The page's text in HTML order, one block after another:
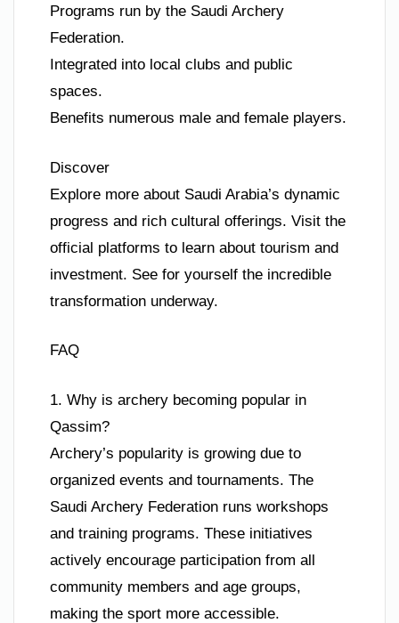
Programs run by the Saudi Archery
Federation.
Integrated into local clubs and public
spaces.
Benefits numerous male and female players.
Discover
Explore more about Saudi Arabia’s dynamic
progress and rich cultural offerings. Visit the
official platforms to learn about tourism and
investment. See for yourself the incredible
transformation underway.
FAQ
1. Why is archery becoming popular in
Qassim?
Archery’s popularity is growing due to
organized events and tournaments. The
Saudi Archery Federation runs workshops
and training programs. These initiatives
actively encourage participation from all
community members and age groups,
making the sport more accessible.